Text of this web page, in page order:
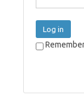
Log in